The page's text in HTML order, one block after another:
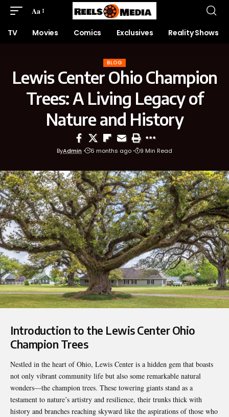
Aa
TV Movies Comics Exclusives Reality Shows
BLOG
Lewis Center Ohio Champion
Trees: A Living Legacy of
Nature and History
ByAdmin 6 months ago 9 Min Read
Introduction to the Lewis Center Ohio
Champion Trees
Nestled in the heart of Ohio, Lewis Center is a hidden gem that boasts
not only vibrant community life but also some remarkable natural
wonders—the champion trees. These towering giants stand as a
testament to nature’s artistry and resilience, their trunks thick with
history and branches reaching skyward like the aspirations of those who